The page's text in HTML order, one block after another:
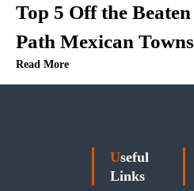
Top 5 Off the Beaten
Path Mexican Towns
Read More
Useful
Links